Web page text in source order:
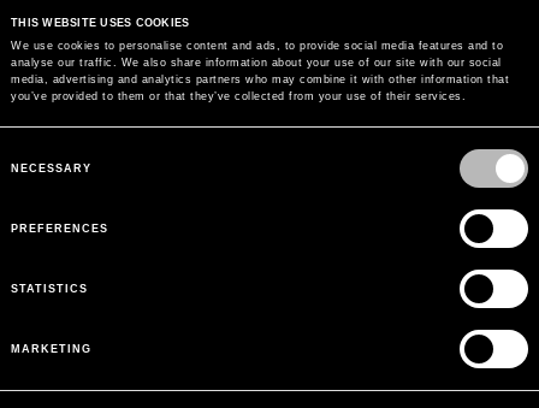
THIS WEBSITE USES COOKIES
We use cookies to personalise content and ads, to provide social media features and to
analyse our traffic. We also share information about your use of our site with our social
media, advertising and analytics partners who may combine it with other information that
you’ve provided to them or that they’ve collected from your use of their services.
Selection
NECESSARY
PREFERENCES
STATISTICS
MARKETING